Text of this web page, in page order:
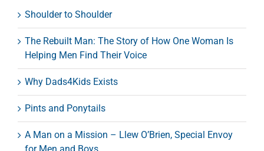
Shoulder to Shoulder
The Rebuilt Man: The Story of How One Woman Is
Helping Men Find Their Voice
Why Dads4Kids Exists
Pints and Ponytails
A Man on a Mission – Llew O’Brien, Special Envoy